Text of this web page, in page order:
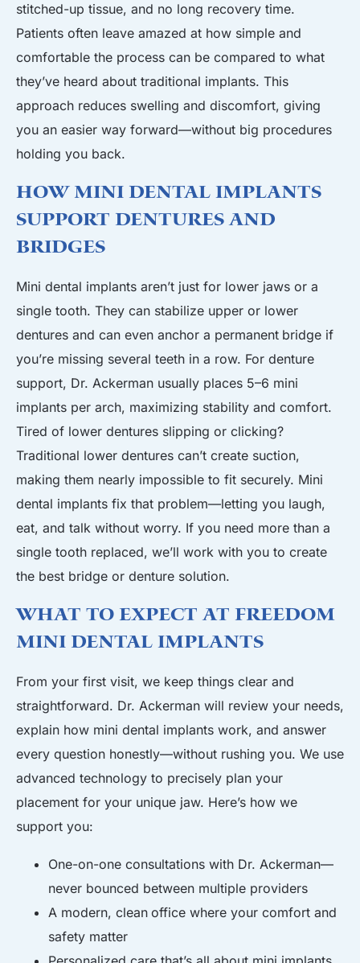
stitched-up tissue, and no long recovery time.
Patients often leave amazed at how simple and
comfortable the process can be compared to what
they’ve heard about traditional implants. This
approach reduces swelling and discomfort, giving
you an easier way forward—without big procedures
holding you back.
How Mini Dental Implants
Support Dentures and
Bridges
Mini dental implants aren’t just for lower jaws or a
single tooth. They can stabilize upper or lower
dentures and can even anchor a permanent bridge if
you’re missing several teeth in a row. For denture
support, Dr. Ackerman usually places 5–6 mini
implants per arch, maximizing stability and comfort.
Tired of lower dentures slipping or clicking?
Traditional lower dentures can’t create suction,
making them nearly impossible to fit securely. Mini
dental implants fix that problem—letting you laugh,
eat, and talk without worry. If you need more than a
single tooth replaced, we’ll work with you to create
the best bridge or denture solution.
What to Expect at Freedom
Mini Dental Implants
From your first visit, we keep things clear and
straightforward. Dr. Ackerman will review your needs,
explain how mini dental implants work, and answer
every question honestly—without rushing you. We use
advanced technology to precisely plan your
placement for your unique jaw. Here’s how we
support you:
One-on-one consultations with Dr. Ackerman—
never bounced between multiple providers
A modern, clean office where your comfort and
safety matter